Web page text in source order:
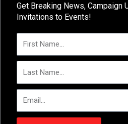
Get Breaking News, Campaign
Invitations to Events!
Name
Name